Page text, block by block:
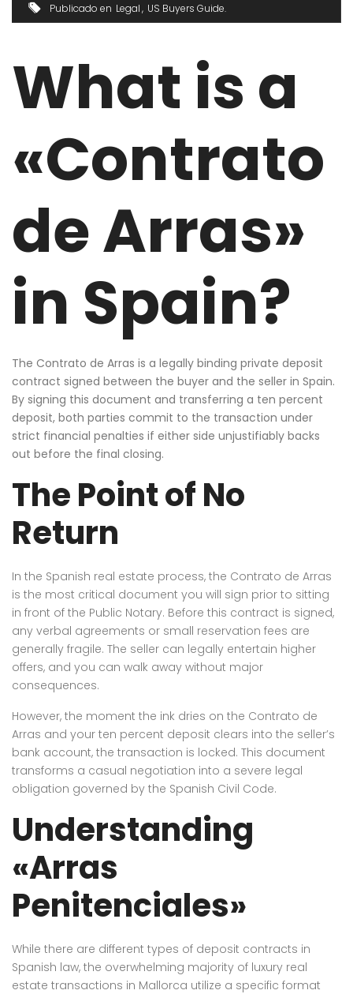
Publicado en Legal US Buyers Guide
What is a
«Contrato
de Arras»
in Spain?
The Contrato de Arras is a legally binding private deposit
contract signed between the buyer and the seller in Spain.
By signing this document and transferring a ten percent
deposit, both parties commit to the transaction under
strict financial penalties if either side unjustifiably backs
out before the final closing.
The Point of No
Return
In the Spanish real estate process, the Contrato de Arras
is the most critical document you will sign prior to sitting
in front of the Public Notary. Before this contract is signed,
any verbal agreements or small reservation fees are
generally fragile. The seller can legally entertain higher
offers, and you can walk away without major
consequences.
However, the moment the ink dries on the Contrato de
Arras and your ten percent deposit clears into the seller’s
bank account, the transaction is locked. This document
transforms a casual negotiation into a severe legal
obligation governed by the Spanish Civil Code.
Understanding
«Arras
Penitenciales»
While there are different types of deposit contracts in
Spanish law, the overwhelming majority of luxury real
estate transactions in Mallorca utilize a specific format